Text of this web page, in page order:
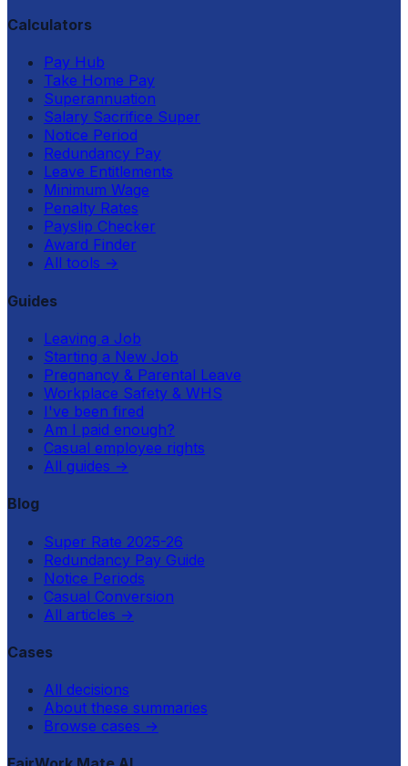
Calculators
Pay Hub
Take Home Pay
Superannuation
Salary Sacrifice Super
Notice Period
Redundancy Pay
Leave Entitlements
Minimum Wage
Penalty Rates
Payslip Checker
Award Finder
All tools →
Guides
Leaving a Job
Starting a New Job
Pregnancy & Parental Leave
Workplace Safety & WHS
I've been fired
Am I paid enough?
Casual employee rights
All guides →
Blog
Super Rate 2025-26
Redundancy Pay Guide
Notice Periods
Casual Conversion
All articles →
Cases
All decisions
About these summaries
Browse cases →